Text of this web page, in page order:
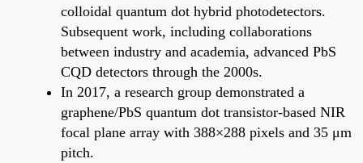
colloidal quantum dot hybrid photodetectors.
Subsequent work, including collaborations
between industry and academia, advanced PbS
CQD detectors through the 2000s.
In 2017, a research group demonstrated a
graphene/PbS quantum dot transistor-based NIR
focal plane array with 388×288 pixels and 35 μm
pitch.